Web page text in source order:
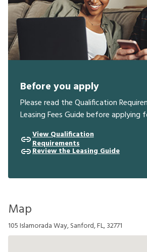
Before you apply
Please read the Qualification
Leasing Fees Guide before applying
View Qualification
Requirements
Review the Leasing Guide
Map
105 Islamorada Way, Sanford, FL, 32771